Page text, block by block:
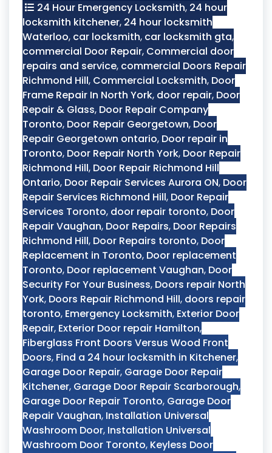
24 Hour Emergency Locksmith, 24 hour
locksmith kitchener, 24 hour locksmith
Waterloo, car locksmith, car locksmith gta,
commercial Door Repair, Commercial door
repairs and service, commercial Doors Repair
Richmond Hill, Commercial Locksmith, Door
Frame Repair In North York, door repair, Door
Repair & Glass, Door Repair Company
Toronto, Door Repair Georgetown, Door
Repair Georgetown ontario, Door repair in
Toronto, Door Repair North York, Door Repair
Richmond Hill, Door Repair Richmond Hill
Ontario, Door Repair Services Aurora ON, Door
Repair Services Richmond Hill, Door Repair
Services Toronto, door repair toronto, Door
Repair Vaughan, Door Repairs, Door Repairs
Richmond Hill, Door Repairs toronto, Door
Replacement in Toronto, Door replacement
Toronto, Door replacement Vaughan, Door
Security For Your Business, Doors repair North
York, Doors Repair Richmond Hill, doors repair
toronto, Emergency Locksmith, Exterior Door
Repair, Exterior Door repair Hamilton,
Fiberglass Front Doors Versus Wood Front
Doors, Find a 24 hour locksmith in Kitchener,
Garage Door Repair, Garage Door Repair
Kitchener, Garage Door Repair Scarborough,
Garage Door Repair Toronto, Garage Door
Repair Vaughan, Installation Universal
Washroom Door, Installation Universal
Washroom Door Toronto, Keyless Door